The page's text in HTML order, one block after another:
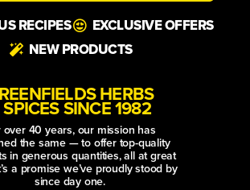
RECIPES
EXCLUSIVE OFFERS
NEW PRODUCTS
HERBS
SINCE 1982
over 40 years, our mission has
the same — to offer top-quality
in generous quantities, all at great
a promise we’ve proudly stood by
since day one.